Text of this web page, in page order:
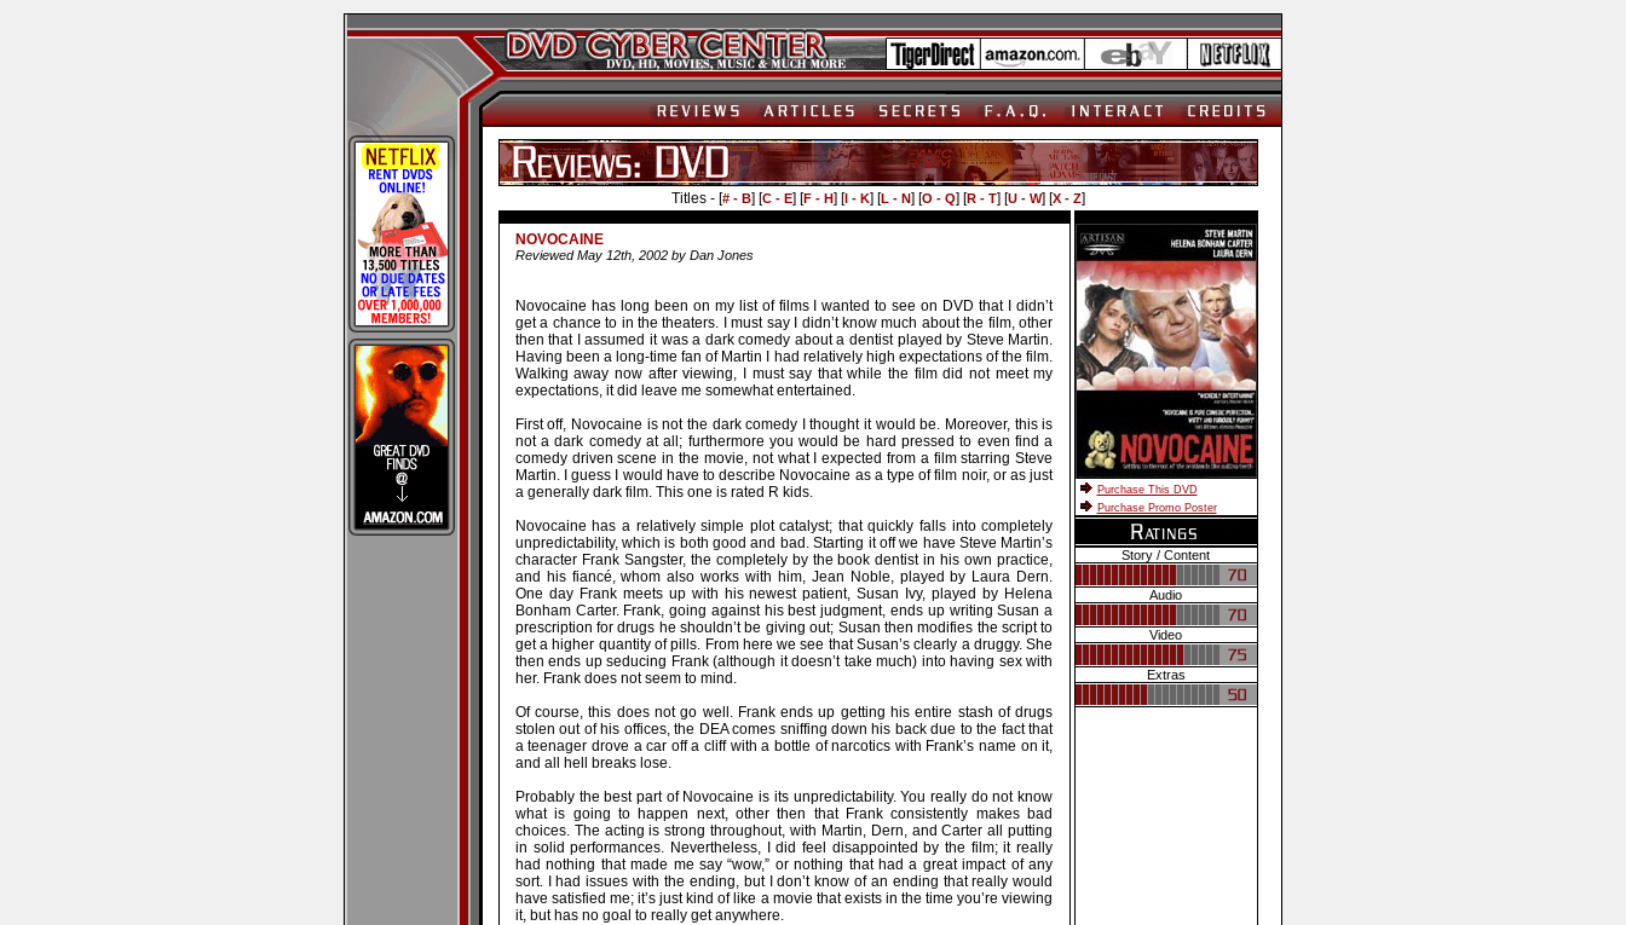
Titles - [# - B] [C - E] [F - H] [I - K] [L - N] [O - Q] [R - T] [U - W] [X - Z]
NOVOCAINE
Reviewed May 12th, 2002 by Dan Jones
Novocaine has long been on my list of films I wanted to see on DVD that I didn’t
get a chance to in the theaters. I must say I didn’t know much about the film, other
then that I assumed it was a dark comedy about a dentist played by Steve Martin.
Having been a long-time fan of Martin I had relatively high expectations of the film.
Walking away now after viewing, I must say that while the film did not meet my
expectations, it did leave me somewhat entertained.
First off, Novocaine is not the dark comedy I thought it would be. Moreover, this is
not a dark comedy at all; furthermore you would be hard pressed to even find a
comedy driven scene in the movie, not what I expected from a film starring Steve
Martin. I guess I would have to describe Novocaine as a type of film noir, or as just
a generally dark film. This one is rated R kids.
Novocaine has a relatively simple plot catalyst; that quickly falls into completely
unpredictability, which is both good and bad. Starting it off we have Steve Martin’s
character Frank Sangster, the completely by the book dentist in his own practice,
and his fiancé, whom also works with him, Jean Noble, played by Laura Dern.
One day Frank meets up with his newest patient, Susan Ivy, played by Helena
Bonham Carter. Frank, going against his best judgment, ends up writing Susan a
prescription for drugs he shouldn’t be giving out; Susan then modifies the script to
get a higher quantity of pills. From here we see that Susan’s clearly a druggy. She
then ends up seducing Frank (although it doesn’t take much) into having sex with
her. Frank does not seem to mind.
Of course, this does not go well. Frank ends up getting his entire stash of drugs
stolen out of his offices, the DEA comes sniffing down his back due to the fact that
a teenager drove a car off a cliff with a bottle of narcotics with Frank’s name on it,
and all hell breaks lose.
Probably the best part of Novocaine is its unpredictability. You really do not know
what is going to happen next, other then that Frank consistently makes bad
choices. The acting is strong throughout, with Martin, Dern, and Carter all putting
in solid performances. Nevertheless, I did feel disappointed by the film; it really
had nothing that made me say “wow,” or nothing that had a great impact of any
sort. I had issues with the ending, but I don’t know of an ending that really would
have satisfied me; it’s just kind of like a movie that exists in the time you’re viewing
it, but has no goal to really get anywhere.
Purchase This DVD
Purchase Promo Poster
Story / Content
Audio
Video
Extras